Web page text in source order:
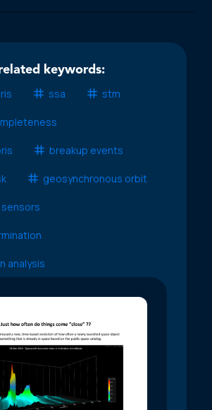
keywords:
ssa stm
breakup events
geosynchronous orbit
sensors
analysis